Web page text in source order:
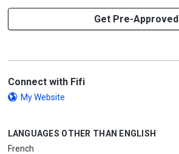
Get Pre-Approved
Connect with Fifi
My Website
LANGUAGES OTHER THAN ENGLISH
French